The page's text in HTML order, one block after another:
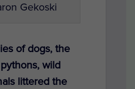
Gekoski
of dogs, the
wild
littered the